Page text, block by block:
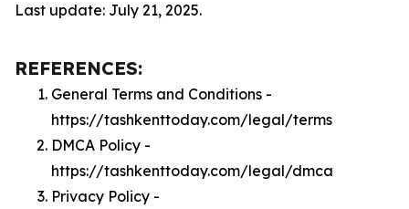
Last update: July 21, 2025.
REFERENCES:
General Terms and Conditions -
https://tashkenttoday.com/legal/terms
DMCA Policy -
https://tashkenttoday.com/legal/dmca
Privacy Policy -